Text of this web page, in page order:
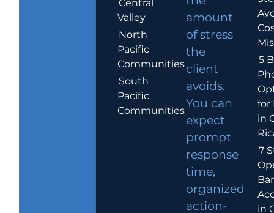
Central
Valley
North
Pacific
Communities
South
Pacific
Communities
amount
of stress
the
client
avoids.
You can
expect
prompt
response
time,
organized
action-
5
for
in
7
in